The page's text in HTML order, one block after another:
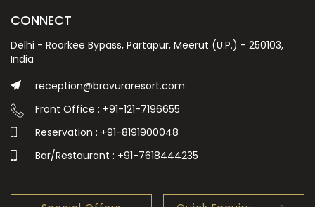
CONNECT
Delhi - Roorkee Bypass, Partapur, Meerut (U.P.) - 250103,
India
reception@bravuraresort.com
Front Office : +91-121-7196655
Reservation : +91-8191900048
Bar/Restaurant : +91-7618444235